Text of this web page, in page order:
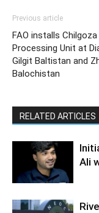
Previous article
FAO installs Chilgoza
Processing Unit at
Gilgit Baltistan and
Balochistan
RELATED ARTICLES
Ali